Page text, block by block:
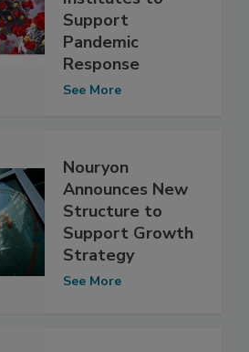
Support
Pandemic
Response
See More
Nouryon
Announces New
Structure to
Support Growth
Strategy
See More